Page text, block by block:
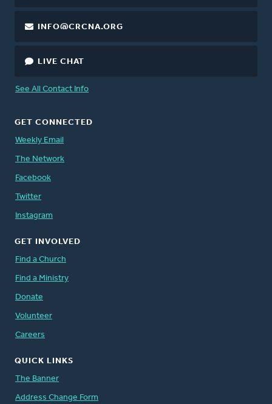
INFO@CRCNA.ORG
LIVE CHAT
See All Contact Info
GET CONNECTED
Weekly Email
The Network
Facebook
Twitter
Instagram
GET INVOLVED
Find a Church
Find a Ministry
Donate
Volunteer
Careers
QUICK LINKS
The Banner
Address Change Form